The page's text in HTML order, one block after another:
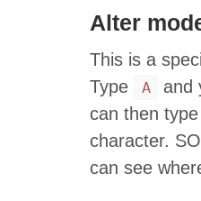
Alter
This is a
Type
A and
can then
character.
can see